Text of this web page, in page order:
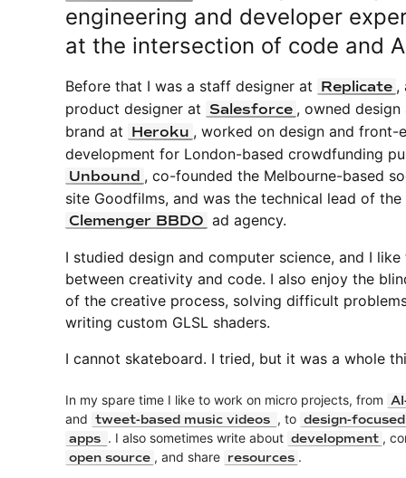
engineering and developer
at the intersection of code and
Before that I was a staff designer at Replicate ,
product designer at Salesforce , owned design
brand at Heroku , worked on design and front-
development for London-based crowdfunding
Unbound , co-founded the Melbourne-based
site Goodfilms, and was the technical lead of the
Clemenger BBDO ad agency.
I studied design and computer science, and I like
between creativity and code. I also enjoy the
of the creative process, solving difficult
writing custom GLSL shaders.
I cannot skateboard. I tried, but it was a whole
In my spare time I like to work on micro projects, from
and tweet-based music videos , to design-
apps . I also sometimes write about development ,
open source , and share resources .